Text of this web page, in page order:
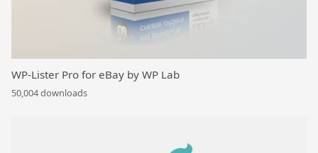
WP-Lister Pro for eBay by WP Lab
50,004 downloads